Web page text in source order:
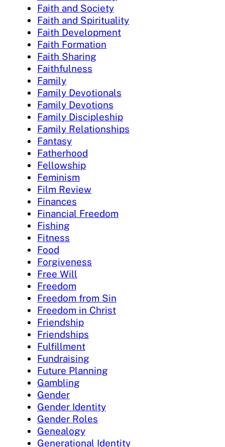
Faith and Society
Faith and Spirituality
Faith Development
Faith Formation
Faith Sharing
Faithfulness
Family
Family Devotionals
Family Devotions
Family Discipleship
Family Relationships
Fantasy
Fatherhood
Fellowship
Feminism
Film Review
Finances
Financial Freedom
Fishing
Fitness
Food
Forgiveness
Free Will
Freedom
Freedom from Sin
Freedom in Christ
Friendship
Friendships
Fulfillment
Fundraising
Future Planning
Gambling
Gender
Gender Identity
Gender Roles
Genealogy
Generational Identity